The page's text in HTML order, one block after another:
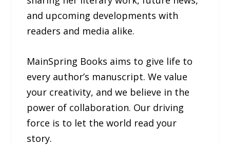
and upcoming developments with
readers and media alike.
MainSpring Books aims to give life to
every author’s manuscript. We value
your creativity, and we believe in the
power of collaboration. Our driving
force is to let the world read your
story.